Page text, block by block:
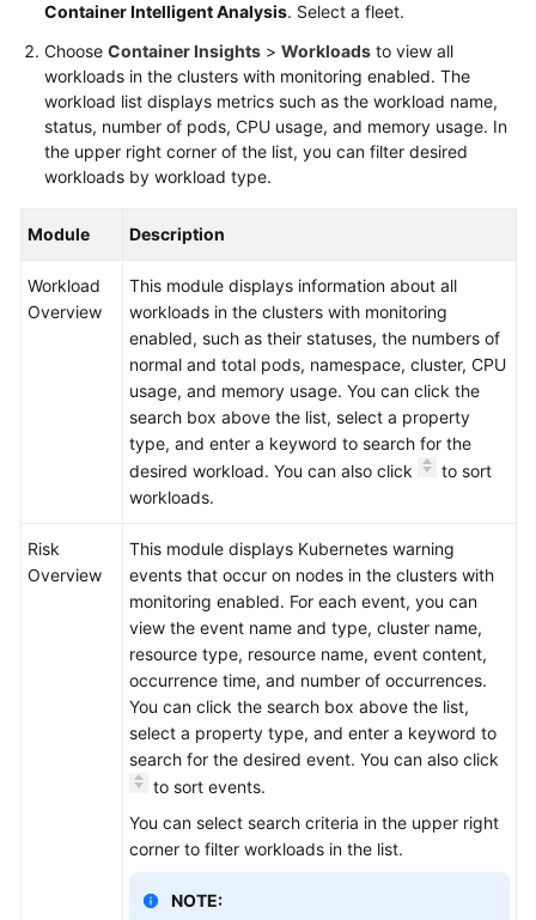
Container Intelligent Analysis. Select a fleet.
Choose Container Insights > Workloads to view all
workloads in the clusters with monitoring enabled. The
workload list displays metrics such as the workload name,
status, number of pods, CPU usage, and memory usage. In
the upper right corner of the list, you can filter desired
workloads by workload type.
Module Description
Workload
Overview
This module displays information about all
workloads in the clusters with monitoring
enabled, such as their statuses, the numbers of
normal and total pods, namespace, cluster, CPU
usage, and memory usage. You can click the
search box above the list, select a property
type, and enter a keyword to search for the
desired workload. You can also click
to sort
workloads.
Risk
Overview
This module displays Kubernetes warning
events that occur on nodes in the clusters with
monitoring enabled. For each event, you can
view the event name and type, cluster name,
resource type, resource name, event content,
occurrence time, and number of occurrences.
You can click the search box above the list,
select a property type, and enter a keyword to
search for the desired event. You can also click
to sort events.
You can select search criteria in the upper right
corner to filter workloads in the list.
NOTE: